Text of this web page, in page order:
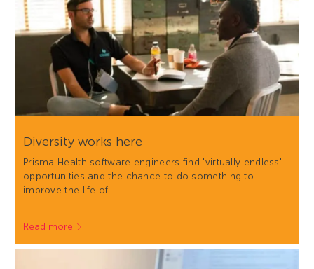
Diversity works here
Prisma Health software engineers find 'virtually endless'
opportunities and the chance to do something to
improve the life of…
Read more